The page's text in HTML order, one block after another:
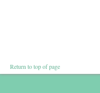
Return to top of page